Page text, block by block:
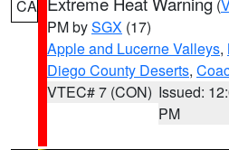
CA (
PM bySGX (17)
Apple and Lucerne Valleys,
Diego County Deserts,
VTEC# 7 (CON) Issued:
PM